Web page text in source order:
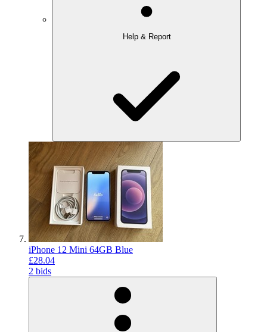
Help & Report
iPhone 12 Mini 64GB Blue
£28.04
2 bids